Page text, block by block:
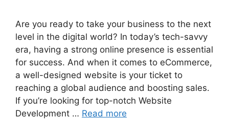
Are you ready to take your business to the next
level in the digital world? In today’s tech-savvy
era, having a strong online presence is essential
for success. And when it comes to eCommerce,
a well-designed website is your ticket to
reaching a global audience and boosting sales.
If you’re looking for top-notch Website
Development … Read more